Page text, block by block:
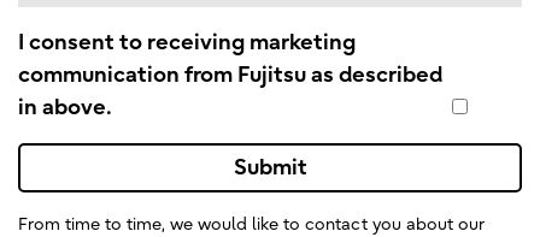
I consent to receiving marketing
communication from Fujitsu as described
in above.
Submit
From time to time, we would like to contact you about our